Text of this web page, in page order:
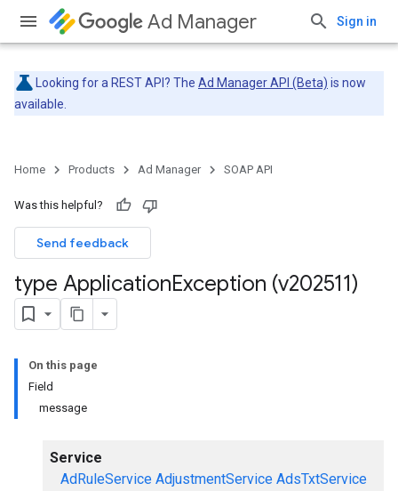
Ad Manager Sign in
Looking for a REST API? The Ad Manager API (Beta) is now
available.
Home Products Ad Manager SOAP API
Was this helpful?
Send feedback
type ApplicationException (v202511)
On this page
Field
message
Service
AdRuleService AdjustmentService AdsTxtService